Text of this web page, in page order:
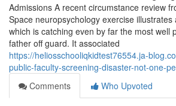
Admissions A recent circumstance review
Space neuropsychology exercise
which is catching even by far the most well
father off guard. It associated
https://heliosschooliqkidtest76554.ja-
public-faculty-screening-disaster-not-one-
Comments
Who Upvoted